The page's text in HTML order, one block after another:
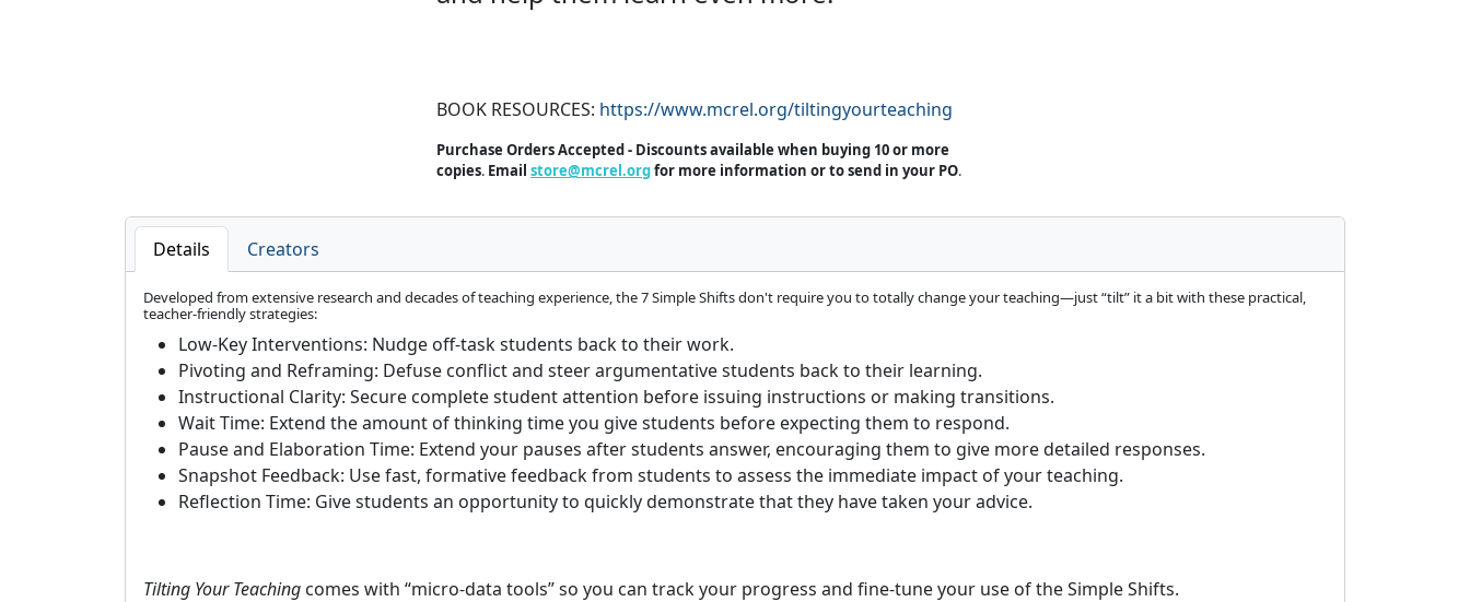
BOOK RESOURCES: https://www.mcrel.org/tiltingyourteaching
Purchase Orders Accepted - Discounts available when buying 10 or more
copies. Email store@mcrel.orgfor more information or to send in your PO.
Details Creators
Developed from extensive research and decades of teaching experience, the 7 Simple Shifts don't require you to totally change your teaching—just “tilt” it a bit with these practical,
teacher-friendly strategies:
Low-Key Interventions: Nudge off-task students back to their work.
Pivoting and Reframing: Defuse conflict and steer argumentative students back to their learning.
Instructional Clarity: Secure complete student attention before issuing instructions or making transitions.
Wait Time: Extend the amount of thinking time you give students before expecting them to respond.
Pause and Elaboration Time: Extend your pauses after students answer, encouraging them to give more detailed responses.
Snapshot Feedback: Use fast, formative feedback from students to assess the immediate impact of your teaching.
Reflection Time: Give students an opportunity to quickly demonstrate that they have taken your advice.
Tilting Your Teaching comes with “micro-data tools” so you can track your progress and fine-tune your use of the Simple Shifts.